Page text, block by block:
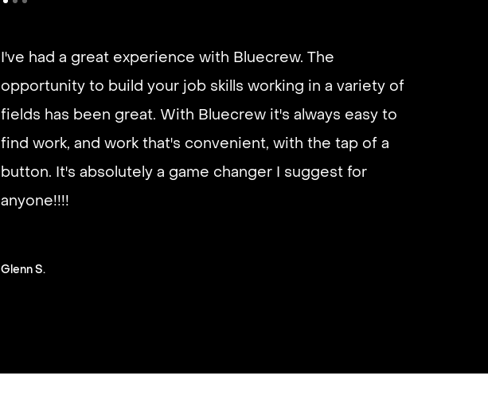
I've had a great experience with Bluecrew. The
opportunity to build your job skills working in a variety of
fields has been great. With Bluecrew it's always easy to
find work, and work that's convenient, with the tap of a
button. It's absolutely a game changer I suggest for
anyone!!!!
Glenn S.